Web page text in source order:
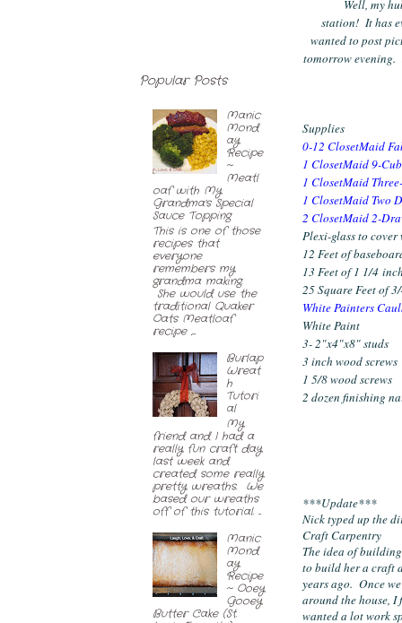
Well, my
station! It has
wanted to post
tomorrow evening.
Supplies
0-12 ClosetMaid
1 ClosetMaid 9-
1 ClosetMaid
1 ClosetMaid Two
2 ClosetMaid 2-
Plexi-glass to cover
12 Feet of
13 Feet of 1 1/4
25 Square Feet of
White Painters
White Paint
3- 2"x4"x8" studs
3 inch wood screws
1 5/8 wood screws
2 dozen finishing
***Update***
Nick typed up the
Craft Carpentry
The idea of
to build her a craft
years ago.  Once
around the house, I
wanted a lot work
Popular Posts
Manic
Mond
ay
Recipe
~
Meatl
oaf with My
Grandma's Special
Sauce Topping
This is one of those
recipes that
everyone
remembers my
grandma making.
She would use the
traditional Quaker
Oats Meatloaf
recipe ,...
Burlap
Wreat
h
Tutori
al
My
friend and I had a
really fun craft day
last week and
created some really
pretty wreaths. We
based our wreaths
off of this tutorial. ...
Manic
Mond
ay
Recipe
~ Ooey
Gooey
Butter Cake (St.